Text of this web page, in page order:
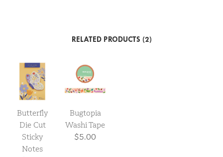
RELATED PRODUCTS (2)
Butterfly
Die Cut
Sticky
Notes
Bugtopia
Washi Tape
$5.00